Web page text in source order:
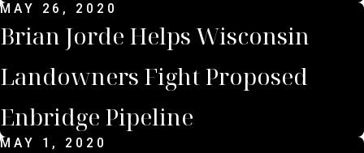
MAY 26, 2020
Brian Jorde Helps Wisconsin
Landowners Fight Proposed
Enbridge Pipeline
MAY 1, 2020